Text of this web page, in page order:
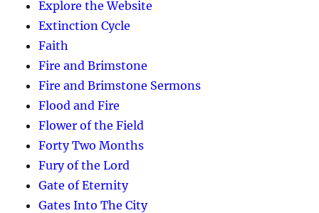
Explore the Website
Extinction Cycle
Faith
Fire and Brimstone
Fire and Brimstone Sermons
Flood and Fire
Flower of the Field
Forty Two Months
Fury of the Lord
Gate of Eternity
Gates Into The City